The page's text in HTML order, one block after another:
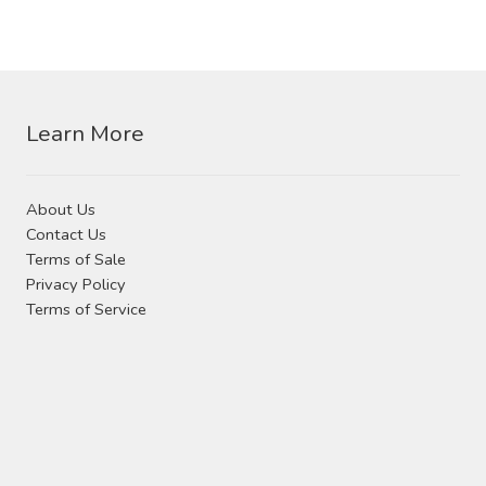
Learn More
About Us
Contact Us
Terms of Sale
Privacy Policy
Terms of Service